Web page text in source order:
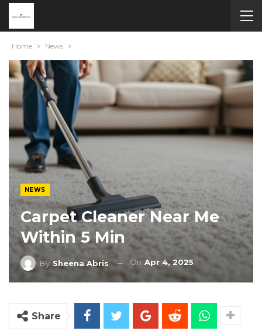
Home News
NEWS
Carpet Cleaner Near Me
Within 5 Min
By Sheena Abris On Apr 4, 2025
Share